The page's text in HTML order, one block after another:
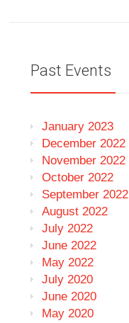
Past Events
January 2023
December 2022
November 2022
October 2022
September 2022
August 2022
July 2022
June 2022
May 2022
July 2020
June 2020
May 2020